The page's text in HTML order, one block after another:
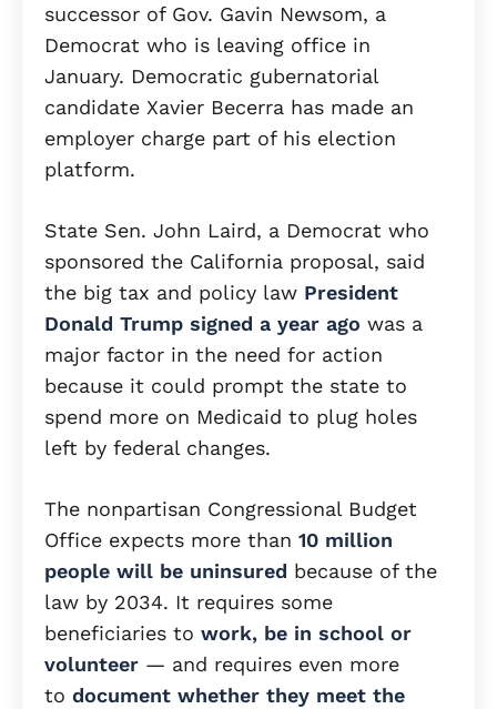
successor of Gov. Gavin Newsom, a
Democrat who is leaving office in
January. Democratic gubernatorial
candidate Xavier Becerra has made an
employer charge part of his election
platform.
State Sen. John Laird, a Democrat who
sponsored the California proposal, said
the big tax and policy law President
Donald Trump signed a year ago was a
major factor in the need for action
because it could prompt the state to
spend more on Medicaid to plug holes
left by federal changes.
The nonpartisan Congressional Budget
Office expects more than 10 million
people will be uninsured because of the
law by 2034. It requires some
beneficiaries to work, be in school or
volunteer — and requires even more
to document whether they meet the